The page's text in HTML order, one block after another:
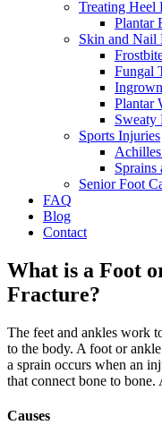
Treating Heel
Plantar
Skin and Nail
Fungal
Plantar
Sweaty
Sports Injuries
Sprains
Senior Foot
FAQ
Blog
Contact
What is a Foot
Fracture?
The feet and ankles work
to the body. A foot or
a sprain occurs when an
that connect bone to
Causes